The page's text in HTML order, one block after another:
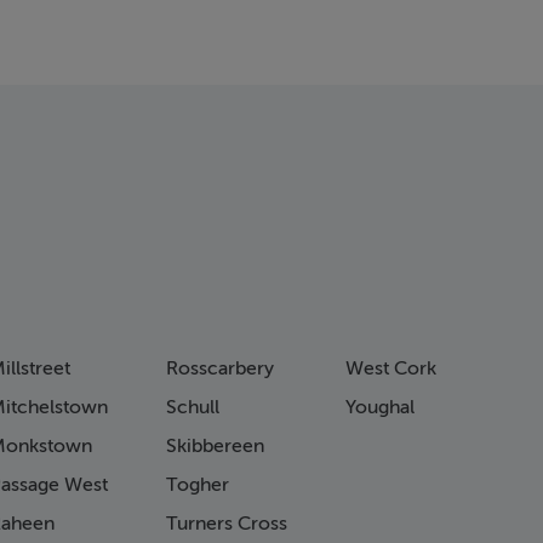
West
Rosscarbery
Schull
Skibbereen
Togher
Turners Cross
West Cork
Youghal